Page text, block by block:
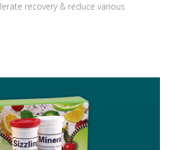
recovery & reduce various